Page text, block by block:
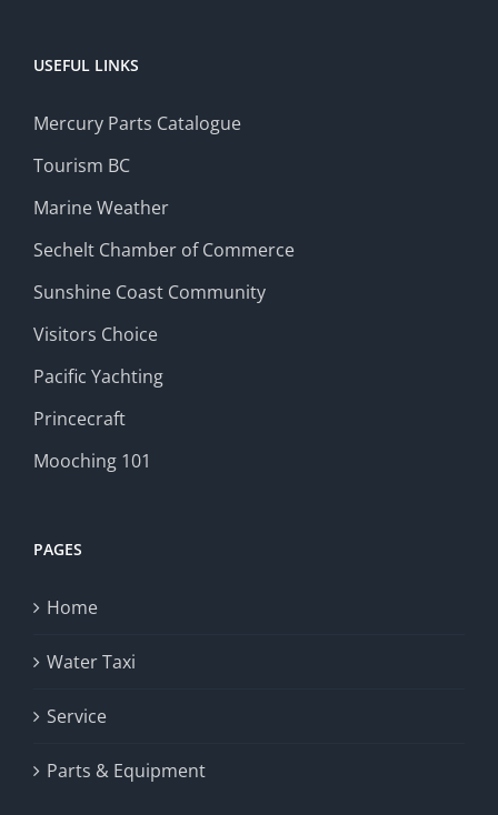
USEFUL LINKS
Mercury Parts Catalogue
Tourism BC
Marine Weather
Sechelt Chamber of Commerce
Sunshine Coast Community
Visitors Choice
Pacific Yachting
Princecraft
Mooching 101
PAGES
Home
Water Taxi
Service
Parts & Equipment